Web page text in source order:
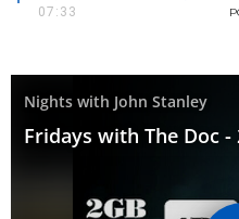
07:33